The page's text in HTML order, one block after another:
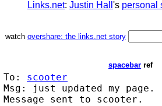
Links.net: Justin Hall 's personal
watch overshare: the links.net story
spacebar ref
To: scooter
Msg: just updated my page.
Message sent to scooter.